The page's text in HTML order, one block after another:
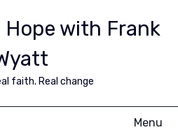
Hope with Frank
faith. Real change
Menu